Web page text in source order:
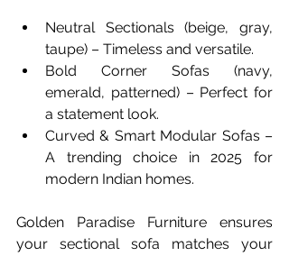
Neutral Sectionals (beige, gray,
taupe) – Timeless and versatile.
Bold Corner Sofas (navy,
emerald, patterned) – Perfect for
a statement look.
Curved & Smart Modular Sofas –
A trending choice in 2025 for
modern Indian homes.
Golden Paradise Furniture ensures
your sectional sofa matches your